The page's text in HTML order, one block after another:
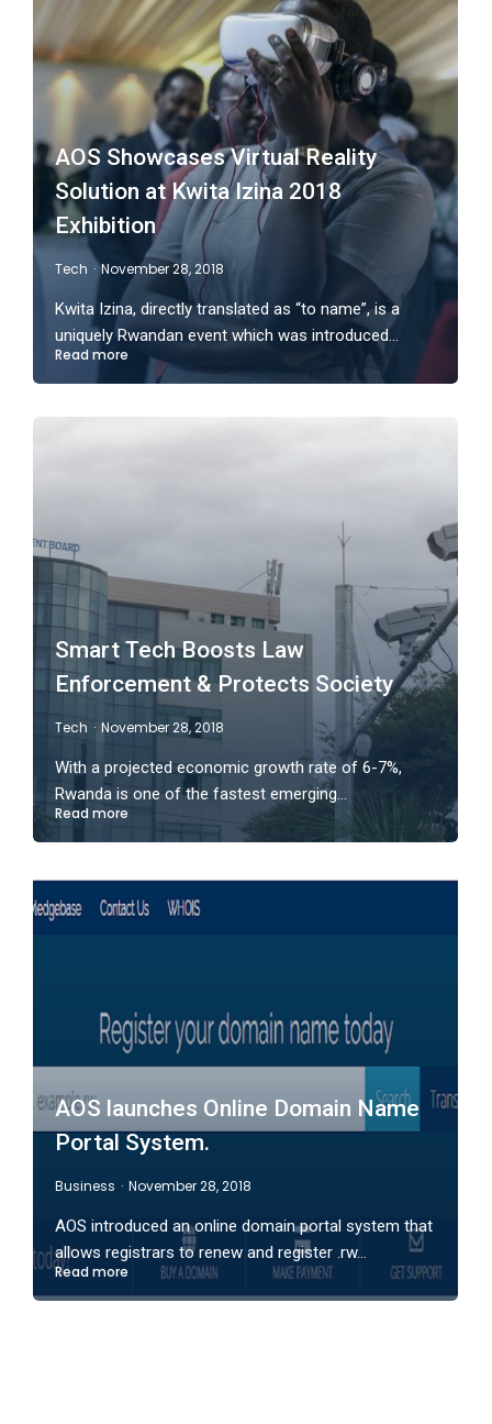
AOS Showcases Virtual Reality
Solution at Kwita Izina 2018
Exhibition
Tech November 28, 2018
Kwita Izina, directly translated as “to name”, is a
uniquely Rwandan event which was introduced…
Read more
Smart Tech Boosts Law
Enforcement & Protects Society
Tech November 28, 2018
With a projected economic growth rate of 6-7%,
Rwanda is one of the fastest emerging…
Read more
AOS launches Online Domain Name
Portal System.
Business November 28, 2018
AOS introduced an online domain portal system that
allows registrars to renew and register .rw…
Read more